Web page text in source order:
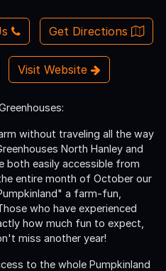
Get Directions
Visit Website
without traveling all the way
North Hanley and
both easily accessible from
entire month of October our
a farm-fun,
who have experienced
how much fun to expect,
miss another year!
to the whole Pumpkinland